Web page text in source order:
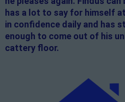
has a lot to say for himself
in confidence daily and has
enough to come out of his
cattery floor.